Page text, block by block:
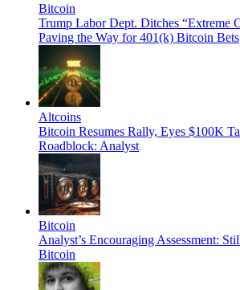
Bitcoin
Trump Labor Dept. Ditches “Extreme
Paving the Way for 401(k) Bitcoin Bets
Altcoins
Bitcoin Resumes Rally, Eyes $100K
Roadblock: Analyst
Bitcoin
Analyst’s Encouraging Assessment:
Bitcoin